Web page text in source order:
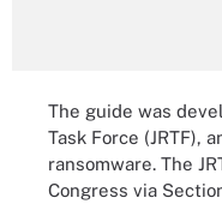
The guide was
Task Force (JRTF),
ransomware. The
Congress via